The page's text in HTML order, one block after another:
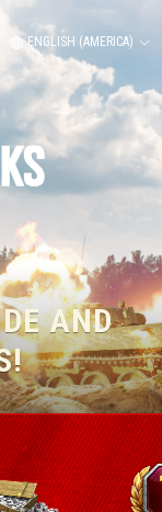
AND
ENGLISH (AMERICA)